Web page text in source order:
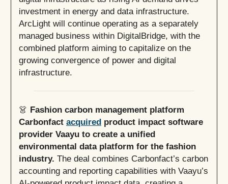
investment in energy and data infrastructure.
ArcLight will continue operating as a separately
managed business within DigitalBridge, with the
combined platform aiming to capitalize on the
growing convergence of power and digital
infrastructure.
👗 Fashion carbon management platform
Carbonfact acquired product impact software
provider Vaayu to create a unified
environmental data platform for the fashion
industry. The deal combines Carbonfact’s carbon
accounting and reporting capabilities with Vaayu’s